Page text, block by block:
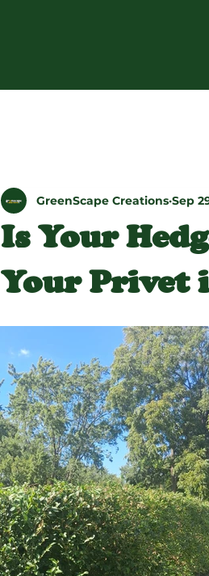
Is Your
Your Privet
GreenScape Creations Sep